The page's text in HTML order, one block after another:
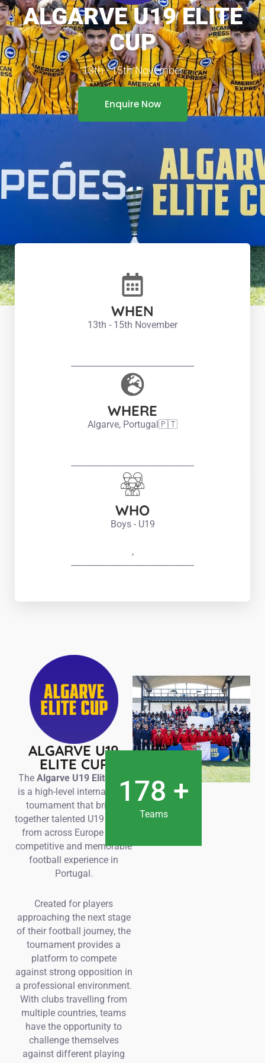
ALGARVE U19 ELITE
CUP
13th - 15th November
Enquire Now
WHEN
13th - 15th November
----------------------------------------------------
WHERE
Algarve, Portugal🇵🇹
----------------------------------------------------
WHO
Boys - U19
,
----------------------------------------------------
ALGARVE U19
ELITE CUP
The Algarve U19 Elite Cup
is a high-level international
tournament that brings
together talented U19 teams
from across Europe for a
competitive and memorable
football experience in
Portugal.
Created for players
approaching the next stage
of their football journey, the
tournament provides a
platform to compete
against strong opposition in
a professional environment.
With clubs travelling from
multiple countries, teams
have the opportunity to
challenge themselves
against different playing
180 +
Teams